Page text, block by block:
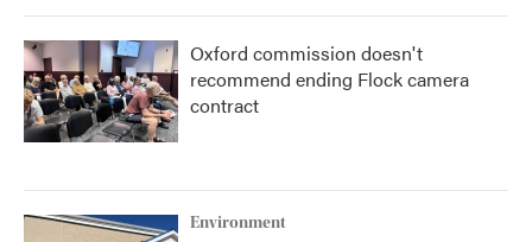
Oxford commission doesn't
recommend ending Flock camera
contract
Environment